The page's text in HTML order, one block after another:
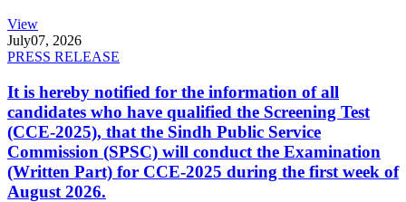
View
July07, 2026
PRESS RELEASE
It is hereby notified for the information of all
candidates who have qualified the Screening Test
(CCE-2025), that the Sindh Public Service
Commission (SPSC) will conduct the Examination
(Written Part) for CCE-2025 during the first week of
August 2026.